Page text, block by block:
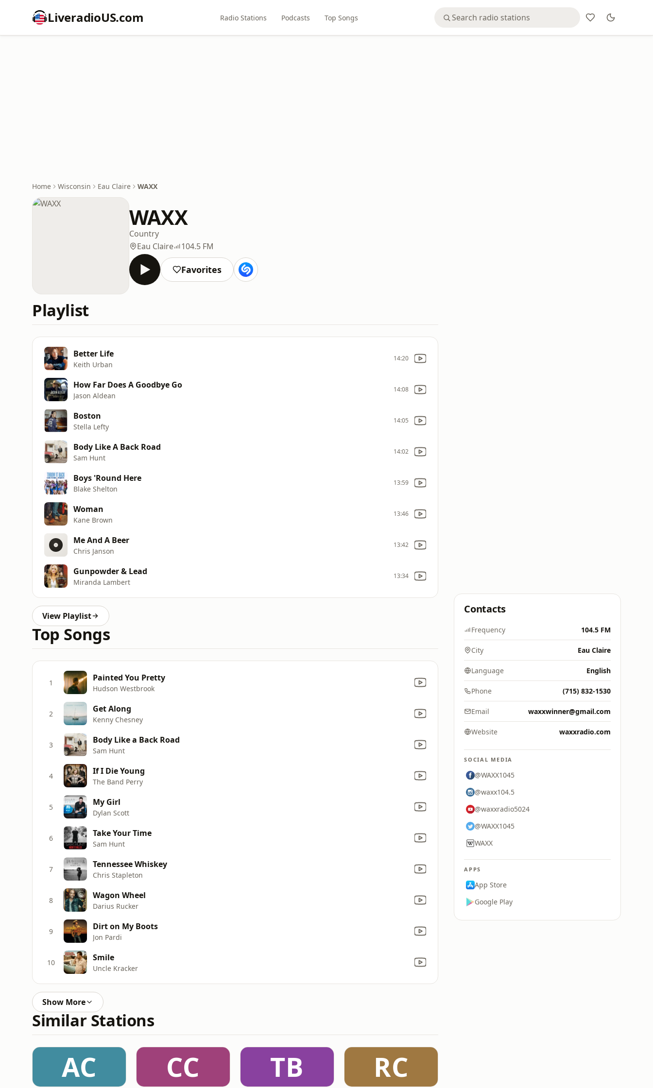
LiveradioUS.com Radio Stations Podcasts Top Songs
Home Wisconsin Eau Claire WAXX
WAXX
Country
Eau Claire
104.5 FM
Favorites
Playlist
Better Life
Keith Urban
14:20
How Far Does A Goodbye Go
Jason Aldean
14:08
Boston
Stella Lefty
14:05
Body Like A Back Road
Sam Hunt
14:02
Boys 'Round Here
Blake Shelton
13:59
Woman
Kane Brown
13:46
Me And A Beer
Chris Janson
13:42
Gunpowder & Lead
Miranda Lambert
13:34
View Playlist
Top Songs
1 Painted You Pretty
Hudson Westbrook
2 Get Along
Kenny Chesney
3 Body Like a Back Road
Sam Hunt
4 If I Die Young
The Band Perry
5 My Girl
Dylan Scott
6 Take Your Time
Sam Hunt
7 Tennessee Whiskey
Chris Stapleton
8 Wagon Wheel
Darius Rucker
9 Dirt on My Boots
Jon Pardi
10 Smile
Uncle Kracker
Show More
Similar Stations
AC CC TB RC
Contacts
Frequency 104.5 FM
City Eau Claire
Language English
Phone (715) 832-1530
Email waxxwinner@gmail.com
Website waxxradio.com
SOCIAL MEDIA
@WAXX1045
@waxx104.5
@waxxradio5024
@WAXX1045
WAXX
APPS
App Store
Google Play